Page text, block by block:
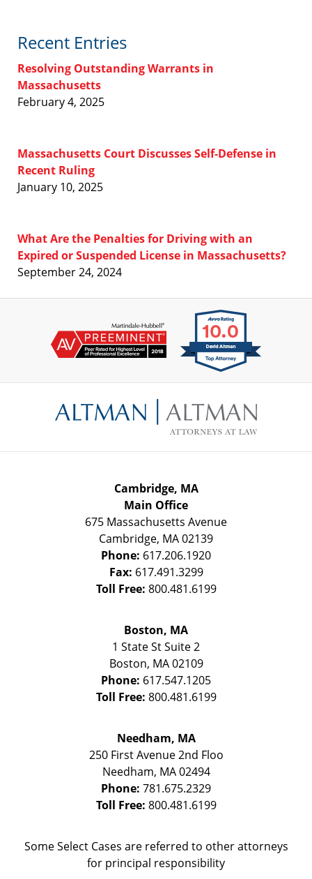
Recent Entries
Resolving Outstanding Warrants in
Massachusetts
February 4, 2025
Massachusetts Court Discusses Self-Defense in
Recent Ruling
January 10, 2025
What Are the Penalties for Driving with an
Expired or Suspended License in Massachusetts?
September 24, 2024
Information
Cambridge, MA
Main Office
675 Massachusetts Avenue
Cambridge, MA02139
Phone: 617.206.1920
Fax: 617.491.3299
Toll Free: 800.481.6199
Boston, MA
1 State StSuite 2
Boston, MA 02109
Phone: 617.547.1205
Toll Free: 800.481.6199
Needham, MA
250 First Avenue 2nd Floo
Needham, MA 02494
Phone: 781.675.2329
Toll Free: 800.481.6199
Some Select Cases are referred to other attorneys
for principal responsibility